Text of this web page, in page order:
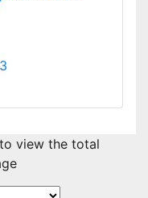
view the total